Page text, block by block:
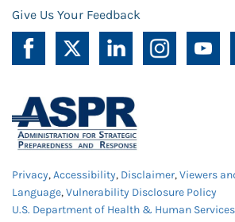
Give Us Your Feedback
Privacy,Accessibility, Disclaimer,Viewers
Language,Vulnerability Disclosure Policy
U.S. Department of Health & Human Services